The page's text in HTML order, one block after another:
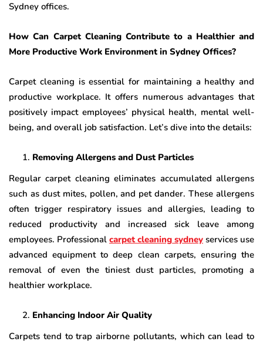
Sydney offices.
How Can Carpet Cleaning Contribute to a Healthier and
More Productive Work Environment in Sydney Offices?
Carpet cleaning is essential for maintaining a healthy and
productive workplace. It offers numerous advantages that
positively impact employees’ physical health, mental well-
being, and overall job satisfaction. Let’s dive into the details:
Removing Allergens and Dust Particles
Regular carpet cleaning eliminates accumulated allergens
such as dust mites, pollen, and pet dander. These allergens
often trigger respiratory issues and allergies, leading to
reduced productivity and increased sick leave among
employees. Professional carpet cleaning sydney services use
advanced equipment to deep clean carpets, ensuring the
removal of even the tiniest dust particles, promoting a
healthier workplace.
Enhancing Indoor Air Quality
Carpets tend to trap airborne pollutants, which can lead to